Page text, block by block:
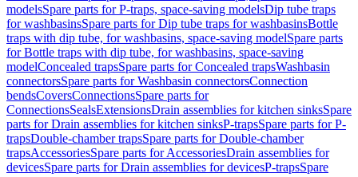
modelsSpare parts for P-traps, space-saving modelsDip tube traps
for washbasinsSpare parts for Dip tube traps for washbasinsBottle
traps with dip tube, for washbasins, space-saving modelSpare parts
for Bottle traps with dip tube, for washbasins, space-saving
modelConcealed trapsSpare parts for Concealed trapsWashbasin
connectorsSpare parts for Washbasin connectorsConnection
bendsCoversConnectionsSpare parts for
ConnectionsSealsExtensionsDrain assemblies for kitchen sinksSpare
parts for Drain assemblies for kitchen sinksP-trapsSpare parts for P-
trapsDouble-chamber trapsSpare parts for Double-chamber
trapsAccessoriesSpare parts for AccessoriesDrain assemblies for
devicesSpare parts for Drain assemblies for devicesP-trapsSpare